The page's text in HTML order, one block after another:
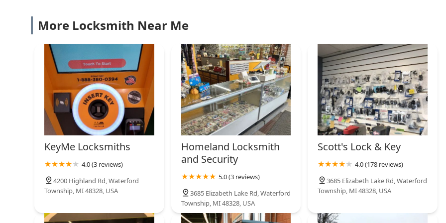
More Locksmith Near Me
KeyMe Locksmiths
4.0 (3 reviews)
4200 Highland Rd, Waterford
Township, MI 48328, USA
Homeland Locksmith
and Security
5.0 (3 reviews)
3685 Elizabeth Lake Rd, Waterford
Township, MI 48328, USA
Scott's Lock & Key
4.0 (178 reviews)
3685 Elizabeth Lake Rd, Waterford
Township, MI 48328, USA